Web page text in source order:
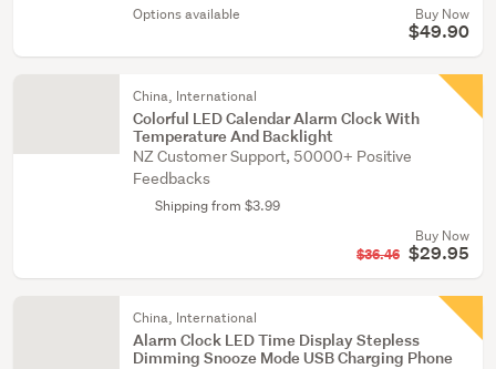
Options available
Buy Now
$49.90
China, International
Colorful LED Calendar Alarm Clock With
Temperature And Backlight
NZ Customer Support, 50000+ Positive
Feedbacks
Shipping from $3.99
Buy Now
$36.46 $29.95
China, International
Alarm Clock LED Time Display Stepless
Dimming Snooze Mode USB Charging Phone